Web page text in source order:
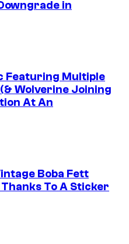
in
Featuring Multiple
Wolverine Joining
At An
Boba Fett
To A Sticker